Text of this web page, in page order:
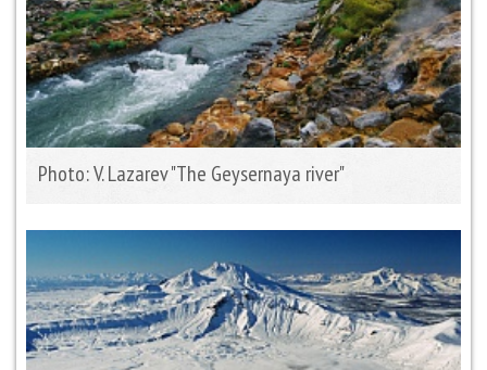
Photo: V. Lazarev "The Geysernaya river"